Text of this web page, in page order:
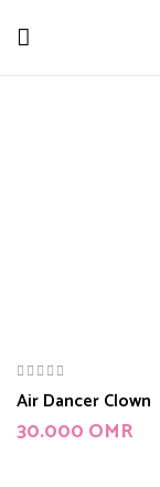
Air Dancer Clown
30.000 OMR